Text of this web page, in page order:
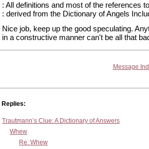
: All definitions and most of the references
: derived from the Dictionary of Angels
Nice job, keep up the good speculating.
in a constructive manner can't be all that
Message
Replies:
Trautmann’s Clue: A Dictionary of Answers
Whew
Re: Whew